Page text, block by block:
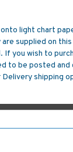
light chart
supplied on
If you wish to
to be posted and
Delivery shipping